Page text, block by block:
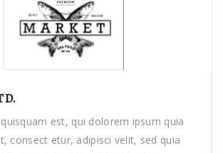
est, qui dolorem ipsum quia
consect etur, adipisci velit, sed quia